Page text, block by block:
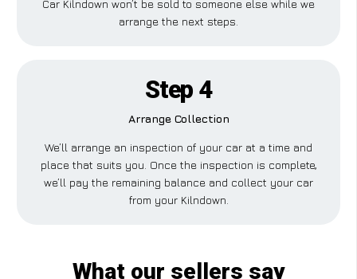
Car Kilndown won’t be sold to someone else while we
arrange the next steps.
Step 4
Arrange Collection
We’ll arrange an inspection of your car at a time and
place that suits you. Once the inspection is complete,
we’ll pay the remaining balance and collect your car
from your Kilndown.
What our sellers say